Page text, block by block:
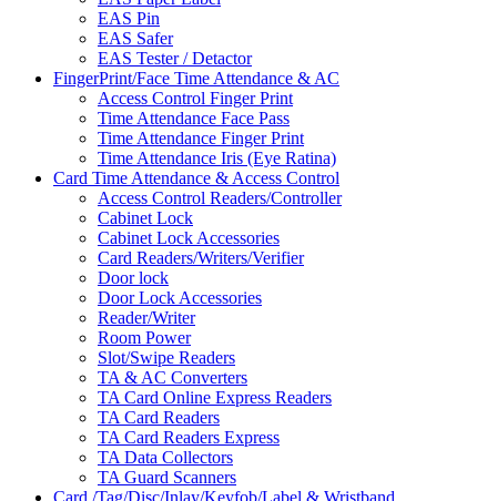
EAS Pin
EAS Safer
EAS Tester / Detactor
FingerPrint/Face Time Attendance & AC
Access Control Finger Print
Time Attendance Face Pass
Time Attendance Finger Print
Time Attendance Iris (Eye Ratina)
Card Time Attendance & Access Control
Access Control Readers/Controller
Cabinet Lock
Cabinet Lock Accessories
Card Readers/Writers/Verifier
Door lock
Door Lock Accessories
Reader/Writer
Room Power
Slot/Swipe Readers
TA & AC Converters
TA Card Online Express Readers
TA Card Readers
TA Card Readers Express
TA Data Collectors
TA Guard Scanners
Card /Tag/Disc/Inlay/Keyfob/Label & Wristband